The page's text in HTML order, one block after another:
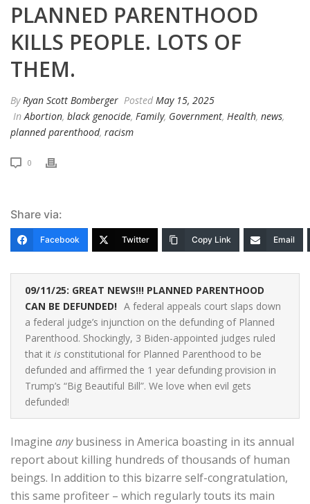
PLANNED PARENTHOOD
KILLS PEOPLE. LOTS OF
THEM.
ByRyan Scott Bomberger Posted May 15, 2025
InAbortion, black genocide, Family, Government, Health, news,
planned parenthood, racism
0
Share via:
Facebook Twitter Copy Link Email
09/11/25: GREAT NEWS!!! PLANNED PARENTHOOD
CAN BE DEFUNDED! A federal appeals court slaps down
a federal judge’s injunction on the defunding of Planned
Parenthood. Shockingly, 3 Biden-appointed judges ruled
that it is constitutional for Planned Parenthood to be
defunded and affirmed the 1 year defunding provision in
Trump’s “Big Beautiful Bill”. We love when evil gets
defunded!
Imagine anybusiness in America boasting in its annual
report about killing hundreds of thousands of human
beings. In addition to this bizarre self-congratulation,
this same profiteer – which regularly touts its main